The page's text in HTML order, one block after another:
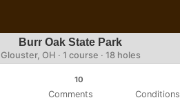
Burr Oak State Park
Glouster, OH · 1 course · 18 holes
10
Comments Conditions